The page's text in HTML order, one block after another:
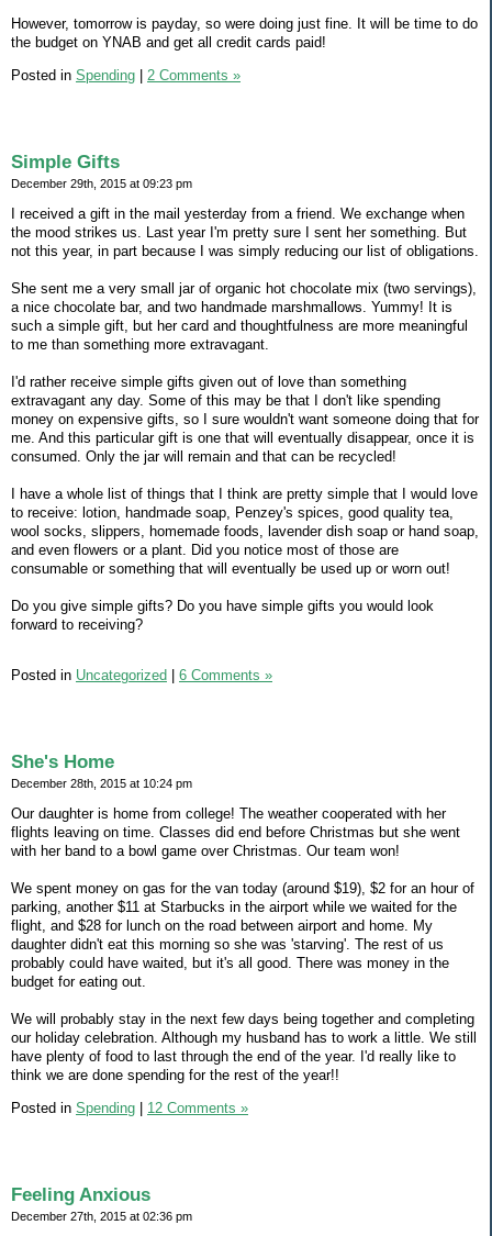
However, tomorrow is payday, so were doing just fine. It will be time to do
the budget on YNAB and get all credit cards paid!
Posted in Spending 2 Comments »
Simple Gifts
December 29th, 2015 at 09:23 pm
I received a gift in the mail yesterday from a friend. We exchange when
the mood strikes us. Last year I'm pretty sure I sent her something. But
not this year, in part because I was simply reducing our list of obligations.
She sent me a very small jar of organic hot chocolate mix (two servings),
a nice chocolate bar, and two handmade marshmallows. Yummy! It is
such a simple gift, but her card and thoughtfulness are more meaningful
to me than something more extravagant.
I'd rather receive simple gifts given out of love than something
extravagant any day. Some of this may be that I don't like spending
money on expensive gifts, so I sure wouldn't want someone doing that for
me. And this particular gift is one that will eventually disappear, once it is
consumed. Only the jar will remain and that can be recycled!
I have a whole list of things that I think are pretty simple that I would love
to receive: lotion, handmade soap, Penzey's spices, good quality tea,
wool socks, slippers, homemade foods, lavender dish soap or hand soap,
and even flowers or a plant. Did you notice most of those are
consumable or something that will eventually be used up or worn out!
Do you give simple gifts? Do you have simple gifts you would look
forward to receiving?
Posted in Uncategorized 6 Comments »
She's Home
December 28th, 2015 at 10:24 pm
Our daughter is home from college! The weather cooperated with her
flights leaving on time. Classes did end before Christmas but she went
with her band to a bowl game over Christmas. Our team won!
We spent money on gas for the van today (around $19), $2 for an hour of
parking, another $11 at Starbucks in the airport while we waited for the
flight, and $28 for lunch on the road between airport and home. My
daughter didn't eat this morning so she was 'starving'. The rest of us
probably could have waited, but it's all good. There was money in the
budget for eating out.
We will probably stay in the next few days being together and completing
our holiday celebration. Although my husband has to work a little. We still
have plenty of food to last through the end of the year. I'd really like to
think we are done spending for the rest of the year!!
Posted in Spending 12 Comments »
Feeling Anxious
December 27th, 2015 at 02:36 pm